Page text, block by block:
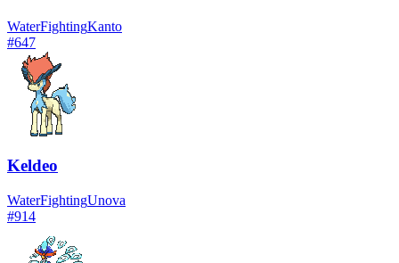
WaterFightingKanto
#647
Keldeo
WaterFightingUnova
#914